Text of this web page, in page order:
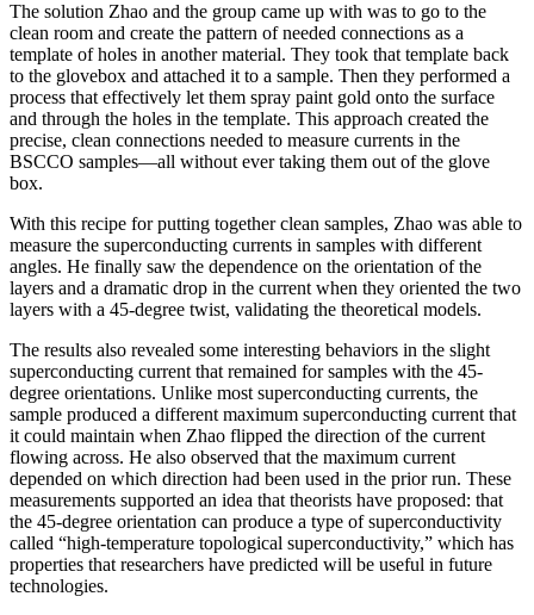
The solution Zhao and the group came up with was to go to the
clean room and create the pattern of needed connections as a
template of holes in another material. They took that template back
to the glovebox and attached it to a sample. Then they performed a
process that effectively let them spray paint gold onto the surface
and through the holes in the template. This approach created the
precise, clean connections needed to measure currents in the
BSCCO samples—all without ever taking them out of the glove
box.
With this recipe for putting together clean samples, Zhao was able to
measure the superconducting currents in samples with different
angles. He finally saw the dependence on the orientation of the
layers and a dramatic drop in the current when they oriented the two
layers with a 45-degree twist, validating the theoretical models.
The results also revealed some interesting behaviors in the slight
superconducting current that remained for samples with the 45-
degree orientations. Unlike most superconducting currents, the
sample produced a different maximum superconducting current that
it could maintain when Zhao flipped the direction of the current
flowing across. He also observed that the maximum current
depended on which direction had been used in the prior run. These
measurements supported an idea that theorists have proposed: that
the 45-degree orientation can produce a type of superconductivity
called “high-temperature topological superconductivity,” which has
properties that researchers have predicted will be useful in future
technologies.